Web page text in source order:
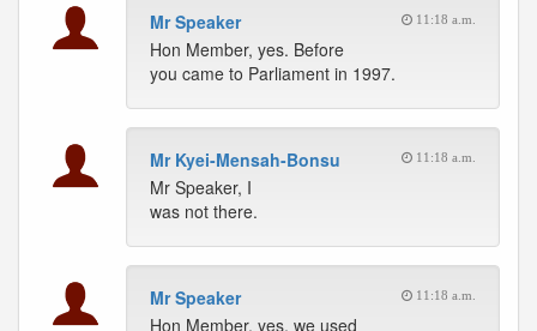
Mr Speaker 11:18 a.m.
Hon Member, yes. Before
you came to Parliament in 1997.
Mr Kyei-Mensah-Bonsu 11:18 a.m.
Mr Speaker, I
was not there.
Mr Speaker 11:18 a.m.
Hon Member, yes, we used